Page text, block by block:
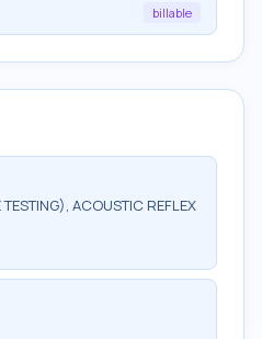
billable
ACOUSTIC REFLEX